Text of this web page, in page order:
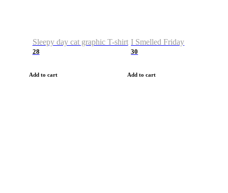
Sleepy day cat graphic T-shirt
28
Add to cart
I Smelled Friday
30
Add to cart